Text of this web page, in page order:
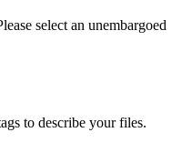
select an unembargoed
to describe your files.